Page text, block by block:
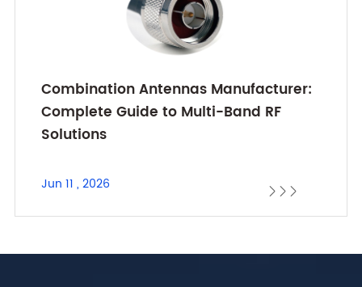
Combination Antennas Manufacturer:
Complete Guide to Multi-Band RF
Solutions
Jun 11 , 2026   